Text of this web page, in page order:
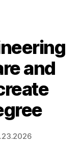
and